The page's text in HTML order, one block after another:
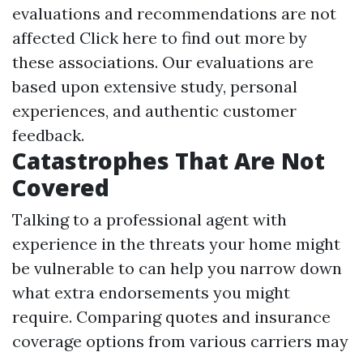
evaluations and recommendations are not
affected Click here to find out more by
these associations. Our evaluations are
based upon extensive study, personal
experiences, and authentic customer
feedback.
Catastrophes That Are Not
Covered
Talking to a professional agent with
experience in the threats your home might
be vulnerable to can help you narrow down
what extra endorsements you might
require. Comparing quotes and insurance
coverage options from various carriers may